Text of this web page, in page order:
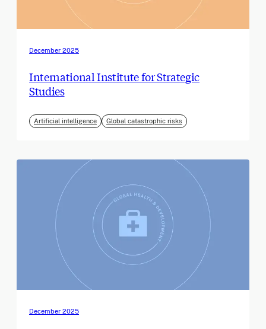
December 2025
International Institute for Strategic
Studies
Artificial intelligence Global catastrophic risks
December 2025